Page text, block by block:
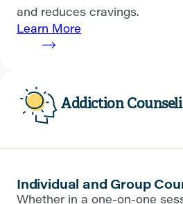
and reduces cravings.
Learn More
Addiction
Individual and Group
Whether in a one-on-one